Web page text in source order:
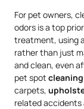
For pet owners,
odors is a top
treatment, using
rather than just
and clean, even
pet spot
carpets,
related accidents